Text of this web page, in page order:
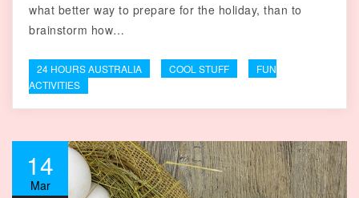
what better way to prepare for the holiday, than to
brainstorm how…
24 HOURS AUSTRALIA COOL STUFF
FUN
ACTIVITIES
14
Mar